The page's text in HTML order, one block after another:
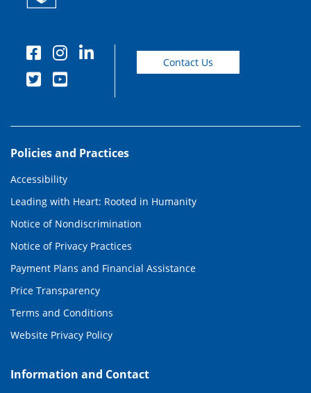
Contact Us
Policies and Practices
Accessibility
Leading with Heart: Rooted in Humanity
Notice of Nondiscrimination
Notice of Privacy Practices
Payment Plans and Financial Assistance
Price Transparency
Terms and Conditions
Website Privacy Policy
Information and Contact